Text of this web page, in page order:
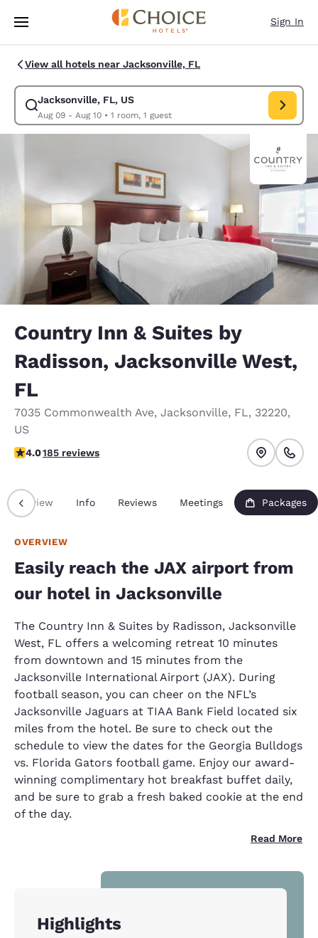
Skip To Main Content
Sign In
View all hotels near Jacksonville, FL
Jacksonville, FL, US
Aug 09 - Aug 10• 1 room, 1 guest
Modify search for Jacksonville, FL, US. Check in date Aug 09, Check
Country Inn & Suites by
Radisson, Jacksonville West,
FL
7035 Commonwealth Ave, Jacksonville, FL, 32220,
US
4.01 stars rating. Very Good.
4.0185 reviews
Overview Info Reviews Meetings Packages
OVERVIEW
Easily reach the JAX airport from
our hotel in Jacksonville
The Country Inn & Suites by Radisson, Jacksonville
West, FL offers a welcoming retreat 10 minutes
from downtown and 15 minutes from the
Jacksonville International Airport (JAX). During
football season, you can cheer on the NFL’s
Jacksonville Jaguars at TIAA Bank Field located six
miles from the hotel. Be sure to check out the
schedule to view the dates for the Georgia Bulldogs
vs. Florida Gators football game. Enjoy our award-
winning complimentary hot breakfast buffet daily,
and be sure to grab a fresh baked cookie at the end
of the day.
Read More
Highlights